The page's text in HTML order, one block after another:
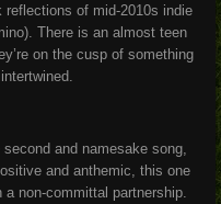
of mid-2010s indie
There is an almost teen
on the cusp of something
and namesake song,
and anthemic, this one
non-committal partnership.